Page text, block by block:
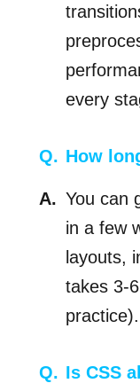
every
How
You can
in a few
layouts,
takes 3-
practice).
Is CSS